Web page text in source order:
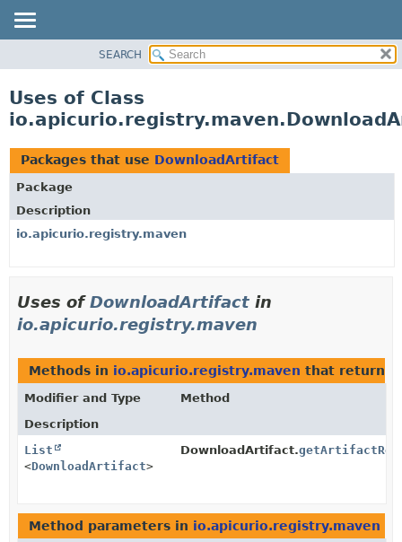
CLASS
TREE
DEPRECATED
INDEX
HELP
SEARCH
Uses of Class
Packages that use DownloadArtifact
Package
Description
io.apicurio.registry.maven
Uses ofDownloadArtifact in
io.apicurio.registry.maven
Methods in io.apicurio.registry.maven that return
Modifier and Type
Method
Description
List
<DownloadArtifact>
DownloadArtifact.
Method parameters in io.apicurio.registry.maven